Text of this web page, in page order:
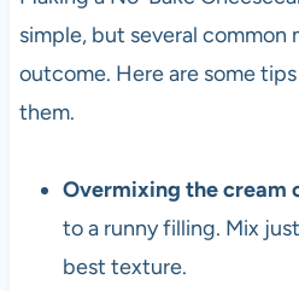
simple, but several
outcome. Here are some
them.
Overmixing the cream
to a runny filling. Mix
best texture.